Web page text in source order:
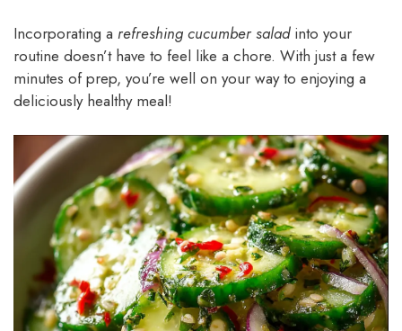
Incorporating a refreshing cucumber saladinto your
routine doesn’t have to feel like a chore. With just a few
minutes of prep, you’re well on your way to enjoying a
deliciously healthy meal!